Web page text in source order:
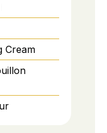
Cream